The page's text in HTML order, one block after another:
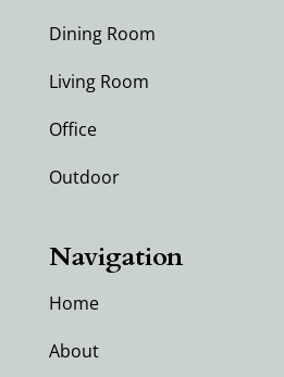
Dining Room
Living Room
Office
Outdoor
Navigation
Home
About